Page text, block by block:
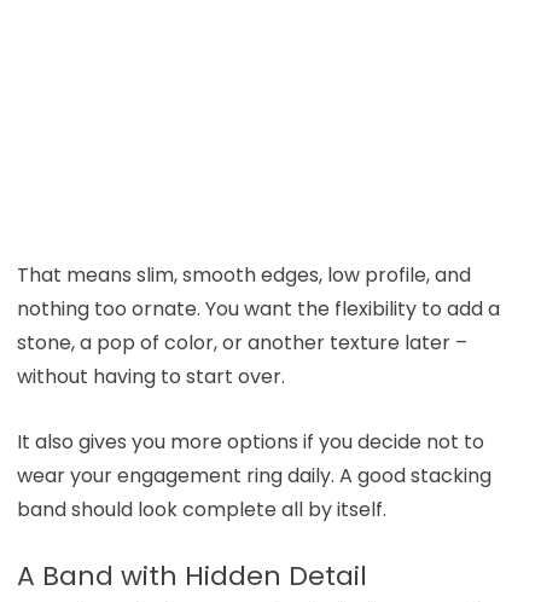
That means slim, smooth edges, low profile, and
nothing too ornate. You want the flexibility to add a
stone, a pop of color, or another texture later –
without having to start over.
It also gives you more options if you decide not to
wear your engagement ring daily. A good stacking
band should look complete all by itself.
A Band with Hidden Detail